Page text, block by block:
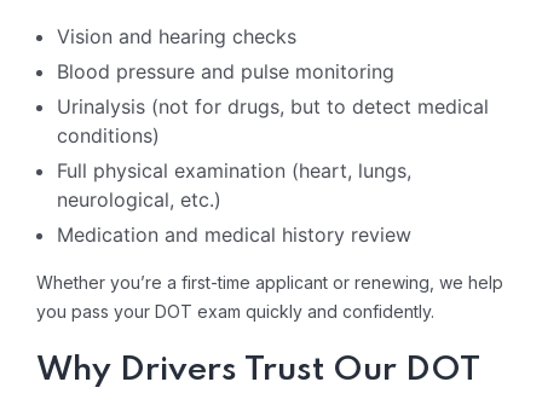
Vision and hearing checks
Blood pressure and pulse monitoring
Urinalysis (not for drugs, but to detect medical
conditions)
Full physical examination (heart, lungs,
neurological, etc.)
Medication and medical history review
Whether you’re a first-time applicant or renewing, we help
you pass your DOT exam quickly and confidently.
Why Drivers Trust Our DOT